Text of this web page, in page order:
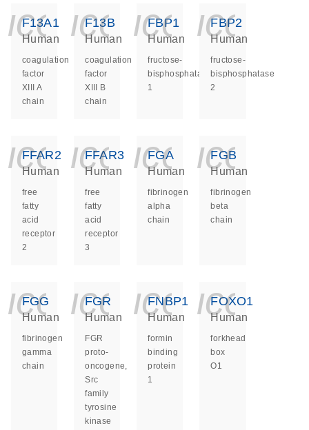
F13A1
Human
coagulation
factor
XIII A
chain
F13B
Human
coagulation
factor
XIII B
chain
FBP1
Human
fructose-
bisphosphatase
1
FBP2
Human
fructose-
bisphosphatase
2
FFAR2
Human
free
fatty
acid
receptor
2
FFAR3
Human
free
fatty
acid
receptor
3
FGA
Human
fibrinogen
alpha
chain
FGB
Human
fibrinogen
beta
chain
FGG
Human
fibrinogen
gamma
chain
FGR
Human
FGR
proto-
oncogene,
Src
family
tyrosine
kinase
FNBP1
Human
formin
binding
protein
1
FOXO1
Human
forkhead
box
O1